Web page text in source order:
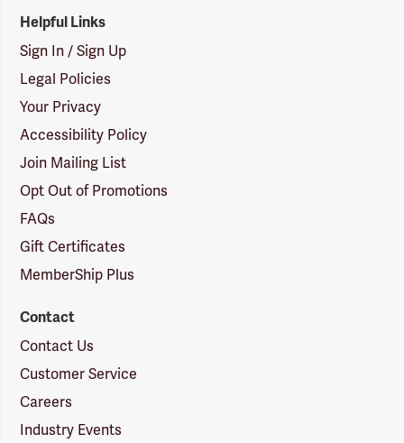
Helpful Links
Sign In / Sign Up
Legal Policies
Your Privacy
Accessibility Policy
Join Mailing List
Opt Out of Promotions
FAQs
Gift Certificates
MemberShip Plus
Contact
Contact Us
Customer Service
Careers
Industry Events